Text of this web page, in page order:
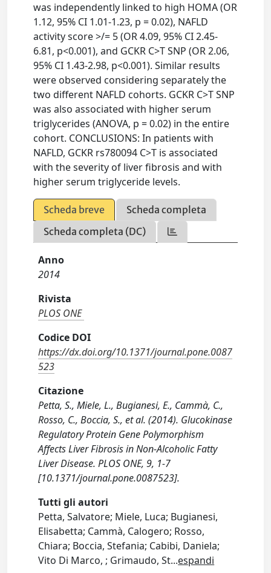
was independently linked to high HOMA (OR
1.12, 95% CI 1.01-1.23, p = 0.02), NAFLD
activity score >/= 5 (OR 4.09, 95% CI 2.45-
6.81, p<0.001), and GCKR C>T SNP (OR 2.06,
95% CI 1.43-2.98, p<0.001). Similar results
were observed considering separately the
two different NAFLD cohorts. GCKR C>T SNP
was also associated with higher serum
triglycerides (ANOVA, p = 0.02) in the entire
cohort. CONCLUSIONS: In patients with
NAFLD, GCKR rs780094 C>T is associated
with the severity of liver fibrosis and with
higher serum triglyceride levels.
Scheda breve
Scheda completa
Scheda completa (DC)
Anno
2014
Rivista
PLOS ONE
Codice DOI
https://dx.doi.org/10.1371/journal.pone.0087
523
Citazione
Petta, S., Miele, L., Bugianesi, E., Cammà, C.,
Rosso, C., Boccia, S., et al. (2014). Glucokinase
Regulatory Protein Gene Polymorphism
Affects Liver Fibrosis in Non-Alcoholic Fatty
Liver Disease. PLOS ONE, 9, 1-7
[10.1371/journal.pone.0087523].
Tutti gli autori
Petta, Salvatore; Miele, Luca; Bugianesi,
Elisabetta; Cammà, Calogero; Rosso,
Chiara; Boccia, Stefania; Cabibi, Daniela;
Vito Di Marco, ; Grimaudo, St...espandi